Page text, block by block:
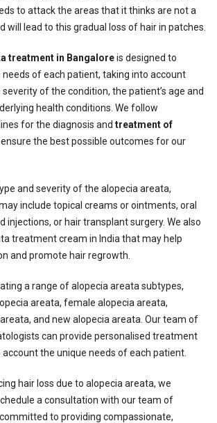
to attack the areas that it thinks are not a
will lead to this gradual loss of hair in patches.
treatment in Bangaloreis designed to
of each patient, taking into account
of the condition, the patient’s age and
health conditions. We follow
for the diagnosis and treatment of
the best possible outcomes for our
and severity of the alopecia areata,
include topical creams or ointments, oral
injections, or hair transplant surgery. We also
treatment cream in India that may help
and promote hair regrowth.
a range of alopecia areata subtypes,
areata, female alopecia areata,
and new alopecia areata. Our team of
can provide personalised treatment
the unique needs of each patient.
hair loss due to alopecia areata, we
a consultation with our team of
to providing compassionate,